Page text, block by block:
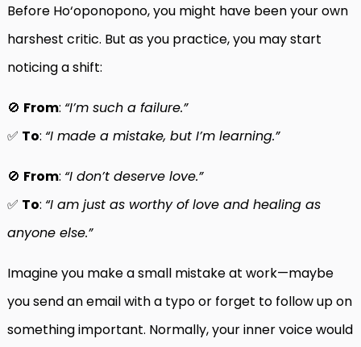
Before Ho‘oponopono, you might have been your own
harshest critic. But as you practice, you may start
noticing a shift:
🚫 From: “I’m such a failure.”
✅ To: “I made a mistake, but I’m learning.”
🚫 From: “I don’t deserve love.”
✅ To: “I am just as worthy of love and healing as
anyone else.”
Imagine you make a small mistake at work—maybe
you send an email with a typo or forget to follow up on
something important. Normally, your inner voice would